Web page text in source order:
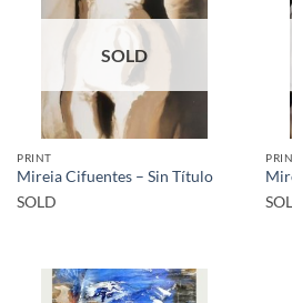
SOLD
PRINT
Mireia Cifuentes – Sin Título
SOLD